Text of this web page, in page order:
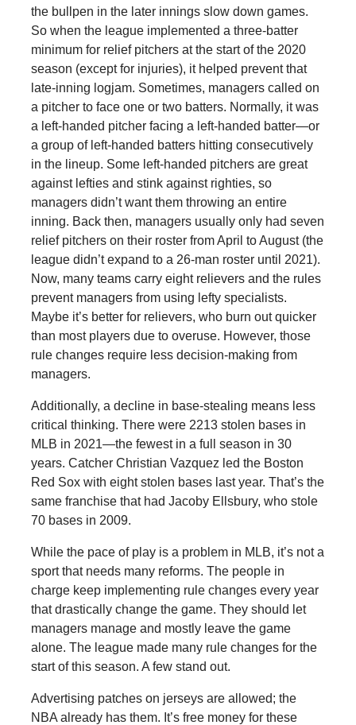
the bullpen in the later innings slow down games.
So when the league implemented a three-batter
minimum for relief pitchers at the start of the 2020
season (except for injuries), it helped prevent that
late-inning logjam. Sometimes, managers called on
a pitcher to face one or two batters. Normally, it was
a left-handed pitcher facing a left-handed batter—or
a group of left-handed batters hitting consecutively
in the lineup. Some left-handed pitchers are great
against lefties and stink against righties, so
managers didn’t want them throwing an entire
inning. Back then, managers usually only had seven
relief pitchers on their roster from April to August (the
league didn’t expand to a 26-man roster until 2021).
Now, many teams carry eight relievers and the rules
prevent managers from using lefty specialists.
Maybe it’s better for relievers, who burn out quicker
than most players due to overuse. However, those
rule changes require less decision-making from
managers.
Additionally, a decline in base-stealing means less
critical thinking. There were 2213 stolen bases in
MLB in 2021—the fewest in a full season in 30
years. Catcher Christian Vazquez led the Boston
Red Sox with eight stolen bases last year. That’s the
same franchise that had Jacoby Ellsbury, who stole
70 bases in 2009.
While the pace of play is a problem in MLB, it’s not a
sport that needs many reforms. The people in
charge keep implementing rule changes every year
that drastically change the game. They should let
managers manage and mostly leave the game
alone. The league made many rule changes for the
start of this season. A few stand out.
Advertising patches on jerseys are allowed; the
NBA already has them. It’s free money for these